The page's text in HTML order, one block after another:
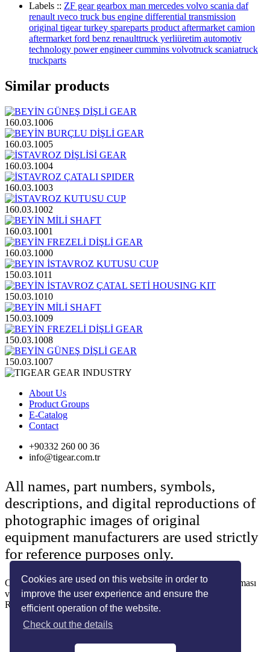
Cookies are used on this website in order to
improve the user experience and ensure the
efficient operation of the website.
Check out the details
Labels :: ZF gear gearbox man mercedes volvo scania daf
renault ıveco truck bus engine differential transmission
original tigear turkey spareparts product aftermarket camion
aftermarket ford benz renaulttruck yerliüretim automotiv
technology power engineer cummins volvotruck scaniatruck
truckparts
Similar products
160.03.1006
160.03.1005
160.03.1004
160.03.1003
160.03.1002
160.03.1001
160.03.1000
150.03.1011
150.03.1010
150.03.1009
150.03.1008
150.03.1007
About Us
Product Groups
E-Catalog
Contact
+90332 260 00 36
info@tigear.com.tr
All names, part numbers, symbols,
descriptions, and digital reproductions of
photographic images of original
equipment manufacturers are used strictly
for reference purposes only.
Copyright © 2022 Her Hakkı Saklıdır. kopyalanması, çoğaltılması
ve dağıtılması halinde yasal haklarımız işletilecektir.
Reklam ve Tasarım:SOLİD MEDYA